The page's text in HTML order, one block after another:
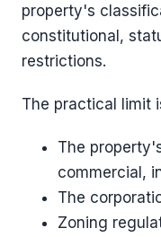
property's
constitutional,
restrictions.
The practical limit
The
commercial,
The
Zoning